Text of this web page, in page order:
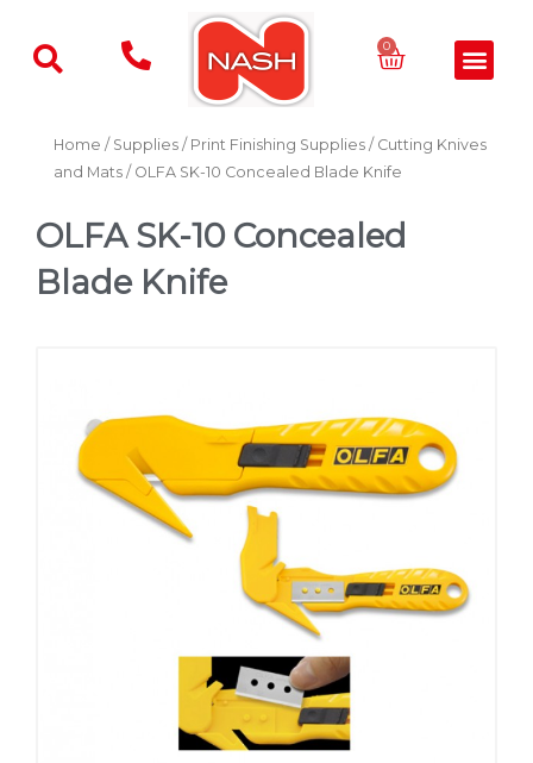
content
0 Basket
Home / Supplies / Print Finishing Supplies / Cutting Knives
and Mats / OLFA SK-10 Concealed Blade Knife
OLFA SK-10 Concealed
Blade Knife